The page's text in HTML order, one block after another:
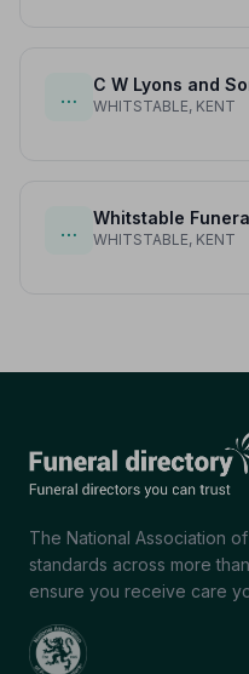
…
C W Lyons and
WHITSTABLE, KENT
…
Whitstable
WHITSTABLE, KENT
The National Association
standards across more
ensure you receive care